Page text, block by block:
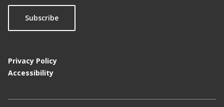
Subscribe
Privacy Policy
Accessibility